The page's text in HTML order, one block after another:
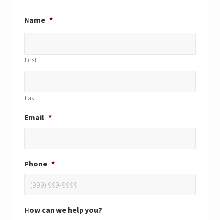
Name *
First
Last
Email *
Phone *
How can we help you?